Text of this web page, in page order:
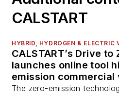
CALSTART
HYBRID, HYDROGEN & ELECTRIC
CALSTART’s Drive
launches online tool
emission
The zero-emission